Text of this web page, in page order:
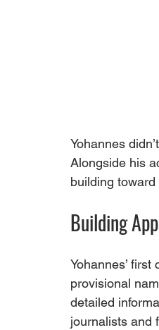
Yohannes
Alongside his
building
Building
Yohannes’
provisional
detailed
journalists and